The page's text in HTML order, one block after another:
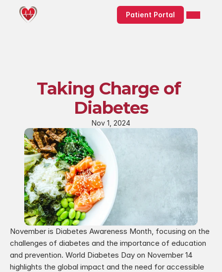
Patient Portal
Taking Charge of
Diabetes
Nov 1, 2024
November is Diabetes Awareness Month, focusing on the
challenges of diabetes and the importance of education
and prevention. World Diabetes Day on November 14
highlights the global impact and the need for accessible